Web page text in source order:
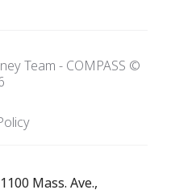
Team - COMPASS ©
1100 Mass. Ave.,